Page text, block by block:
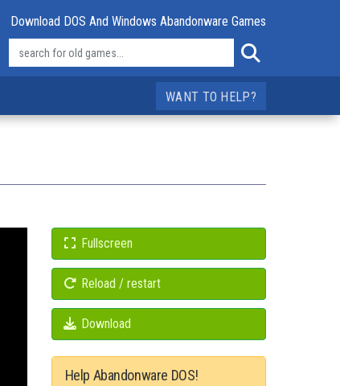
Download DOS And Windows Abandonware Games
WANT TO HELP?
Fullscreen
Reload / restart
Download
Help Abandonware DOS!